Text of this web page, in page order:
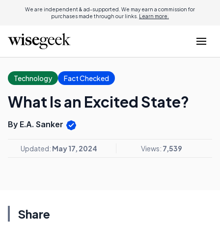
We are independent & ad-supported. We may earn a commission for
purchases made through our links. Learn more.
Technology Fact Checked
What Is an Excited State?
By E.A. Sanker
Updated: May 17, 2024 Views: 7,539
Share